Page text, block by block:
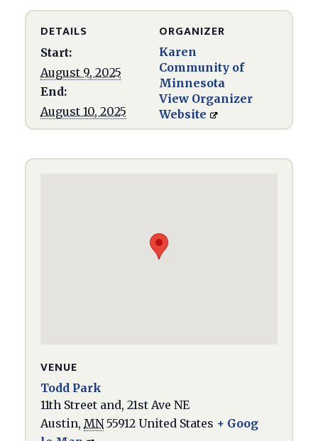
DETAILS
Start:
August 9, 2025
End:
August 10, 2025
ORGANIZER
Karen
Community of
Minnesota
View Organizer
Website
VENUE
Todd Park
11th Street and, 21st Ave NE
Austin, MN 55912 United States + Goog